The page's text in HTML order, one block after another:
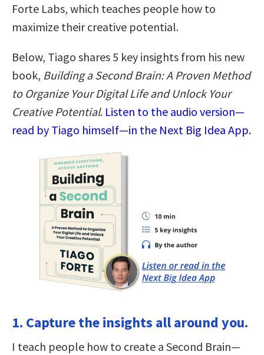
Forte Labs, which teaches people how to
maximize their creative potential.
Below, Tiago shares 5 key insights from his new
book, Building a Second Brain: A Proven Method
to Organize Your Digital Life and Unlock Your
Creative Potential. Listen to the audio version—
read by Tiago himself—in the Next Big Idea App.
1. Capture the insights all around you.
I teach people how to create a Second Brain—